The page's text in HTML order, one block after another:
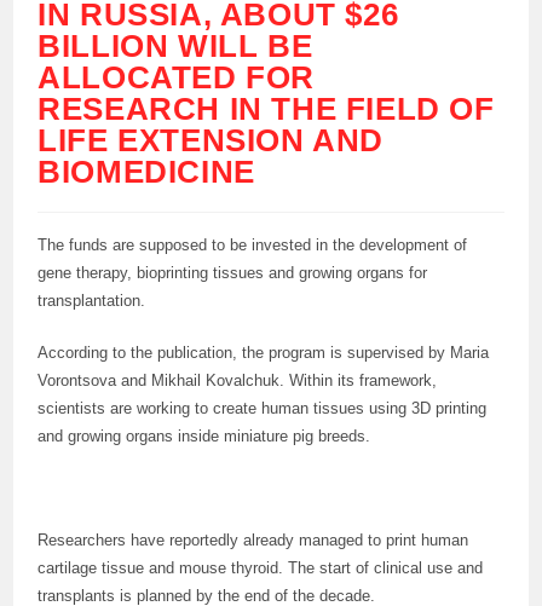
IN RUSSIA, ABOUT $26
BILLION WILL BE
ALLOCATED FOR
RESEARCH IN THE FIELD OF
LIFE EXTENSION AND
BIOMEDICINE
The funds are supposed to be invested in the development of
gene therapy, bioprinting tissues and growing organs for
transplantation.
According to the publication, the program is supervised by Maria
Vorontsova and Mikhail Kovalchuk. Within its framework,
scientists are working to create human tissues using 3D printing
and growing organs inside miniature pig breeds.
Researchers have reportedly already managed to print human
cartilage tissue and mouse thyroid. The start of clinical use and
transplants is planned by the end of the decade.